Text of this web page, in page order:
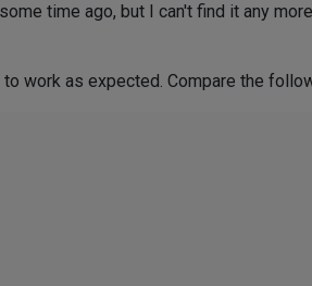
time ago, but I can't find it any
work as expected. Compare the